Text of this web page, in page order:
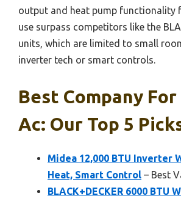
output and heat pump functionality
use surpass competitors like the
units, which are limited to small
inverter tech or smart controls.
Best Company
Ac: Our Top 5
Midea 12,000 BTU Inverter
Heat, Smart Control – Best
BLACK+DECKER 6000 BTU